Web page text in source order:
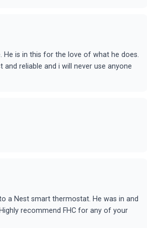
He is in this for the love of what he does.
reliable and i will never use anyone
a Nest smart thermostat. He was in and
recommend FHC for any of your